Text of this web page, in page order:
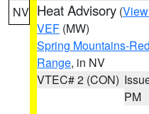
NV Heat Advisory (
VEF (MW)
Spring Mountains-
Range, in NV
VTEC# 2 (CON)
PM